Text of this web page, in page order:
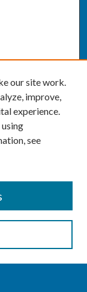
our site work.
improve,
experience.
see